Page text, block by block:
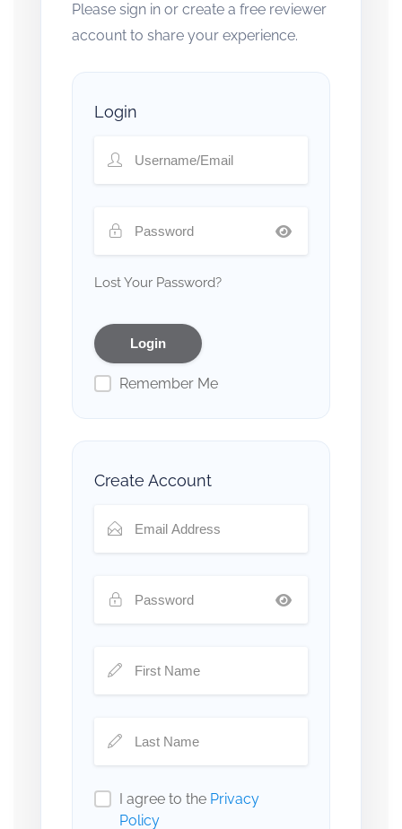
Please sign in or create a free reviewer
account to share your experience.
Login
Lost Your Password?
Remember Me
Create Account
I agree to the Privacy
Policy